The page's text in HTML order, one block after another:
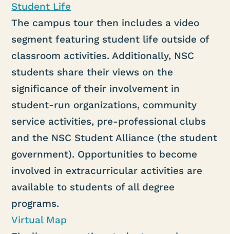
Student Life
The campus tour then includes a video
segment featuring student life outside of
classroom activities. Additionally, NSC
students share their views on the
significance of their involvement in
student-run organizations, community
service activities, pre-professional clubs
and the NSC Student Alliance (the student
government). Opportunities to become
involved in extracurricular activities are
available to students of all degree
programs.
Virtual Map